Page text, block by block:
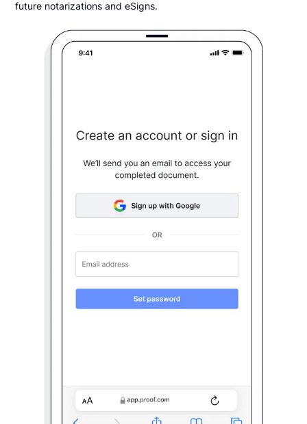
future notarizations and eSigns.